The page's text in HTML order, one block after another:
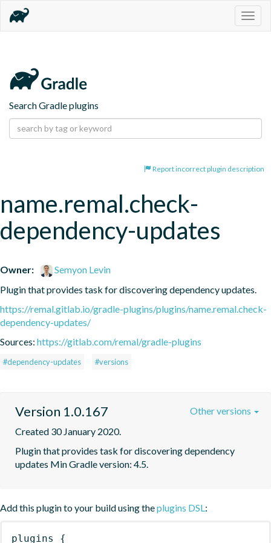
Search Gradle plugins
Report incorrect plugin description
name.remal.check-
dependency-updates
Owner:
Semyon Levin
Plugin that provides task for discovering dependency updates.
https://remal.gitlab.io/gradle-plugins/plugins/name.remal.check-
dependency-updates/
Sources: https://gitlab.com/remal/gradle-plugins
#dependency-updates #versions
Version 1.0.167
Created 30 January 2020.
Plugin that provides task for discovering dependency
updates Min Gradle version: 4.5.
Other versions
Add this plugin to your build using theplugins DSL:
plugins {